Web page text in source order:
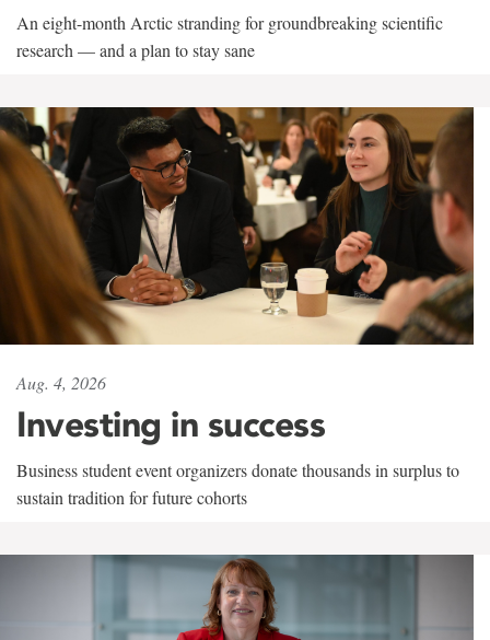
An eight-month Arctic stranding for groundbreaking scientific
research — and a plan to stay sane
Aug. 4, 2026
Investing in success
Business student event organizers donate thousands in surplus to
sustain tradition for future cohorts